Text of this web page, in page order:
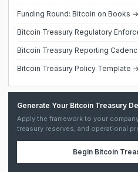
Funding Round: Bitcoin on Books →
Bitcoin Treasury Regulatory
Bitcoin Treasury Reporting
Bitcoin Treasury Policy Template →
Generate Your Bitcoin Treasury
Apply the framework to your
treasury reserves, and operational
Begin Bitcoin